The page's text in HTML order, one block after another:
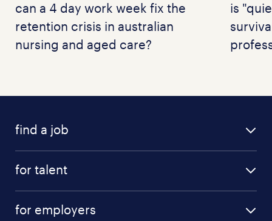
can a 4 day work week fix the
retention crisis in australian
nursing and aged care?
is
find a job
for talent
for employers